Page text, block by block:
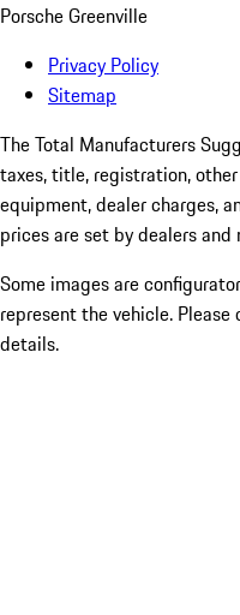
Porsche Greenville
Privacy Policy
Sitemap
The Total Manufacturers
taxes, title, registration,
equipment, dealer charges,
prices are set by dealers and
Some images are
represent the vehicle.
details.